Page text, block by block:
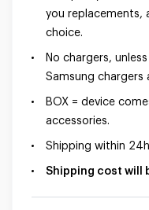
you replacements,
choice.
No chargers,
Samsung chargers
BOX = device
accessories.
Shipping within
Shipping cost will